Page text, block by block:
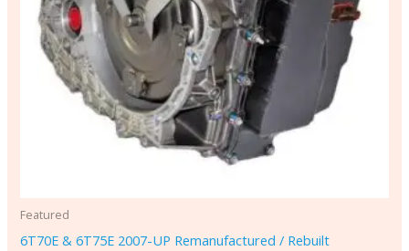
Featured
6T70E & 6T75E 2007-UP Remanufactured / Rebuilt